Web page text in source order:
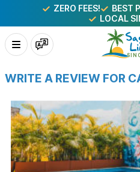
ZERO FEES!
BEST
LOCAL
WRITE A REVIEW FOR